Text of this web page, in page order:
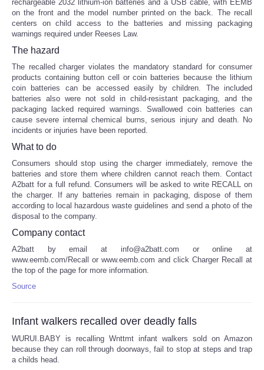
rechargeable 2032 lithium-ion batteries and a USB cable, with EEMB
on the front and the model number printed on the back. The recall
centers on child access to the batteries and missing packaging
warnings required under Reeses Law.
The hazard
The recalled charger violates the mandatory standard for consumer
products containing button cell or coin batteries because the lithium
coin batteries can be accessed easily by children. The included
batteries also were not sold in child-resistant packaging, and the
packaging lacked required warnings. Swallowed coin batteries can
cause severe internal chemical burns, serious injury and death. No
incidents or injuries have been reported.
What to do
Consumers should stop using the charger immediately, remove the
batteries and store them where children cannot reach them. Contact
A2batt for a full refund. Consumers will be asked to write RECALL on
the charger. If any batteries remain in packaging, dispose of them
according to local hazardous waste guidelines and send a photo of the
disposal to the company.
Company contact
A2batt by email at info@a2batt.com or online at
www.eemb.com/Recall or www.eemb.com and click Charger Recall at
the top of the page for more information.
Source
Infant walkers recalled over deadly falls
WURUI.BABY is recalling Wnttmt infant walkers sold on Amazon
because they can roll through doorways, fail to stop at steps and trap
a childs head.